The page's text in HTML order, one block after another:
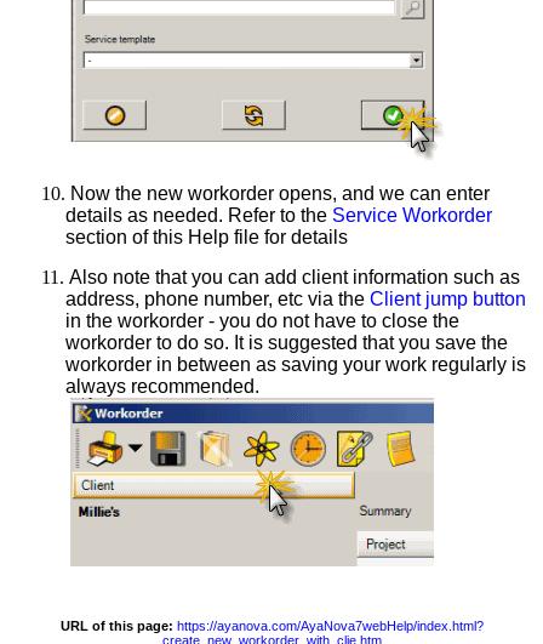
10. Now the new workorder opens, and we can enter
details as needed. Refer to the Service Workorder
section of this Help file for details
11. Also note that you can add client information such as
address, phone number, etc via the Client jump button
in the workorder - you do not have to close the
workorder to do so. It is suggested that you save the
workorder in between as saving your work regularly is
always recommended.
URL of this page: https://ayanova.com/AyaNova7webHelp/index.html?
create_new_workorder_with_clie.htm